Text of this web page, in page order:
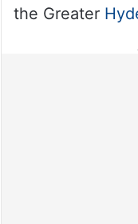
the Greater